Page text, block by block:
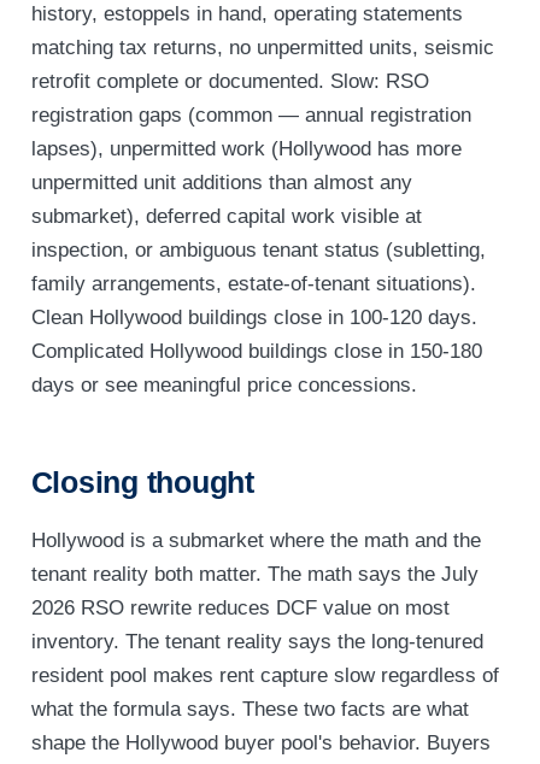
history, estoppels in hand, operating statements
matching tax returns, no unpermitted units, seismic
retrofit complete or documented. Slow: RSO
registration gaps (common — annual registration
lapses), unpermitted work (Hollywood has more
unpermitted unit additions than almost any
submarket), deferred capital work visible at
inspection, or ambiguous tenant status (subletting,
family arrangements, estate-of-tenant situations).
Clean Hollywood buildings close in 100-120 days.
Complicated Hollywood buildings close in 150-180
days or see meaningful price concessions.
Closing thought
Hollywood is a submarket where the math and the
tenant reality both matter. The math says the July
2026 RSO rewrite reduces DCF value on most
inventory. The tenant reality says the long-tenured
resident pool makes rent capture slow regardless of
what the formula says. These two facts are what
shape the Hollywood buyer pool's behavior. Buyers